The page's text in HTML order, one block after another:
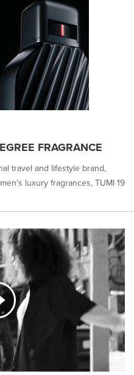
FRAGRANCE
travel and lifestyle brand,
luxury fragrances, TUMI 19